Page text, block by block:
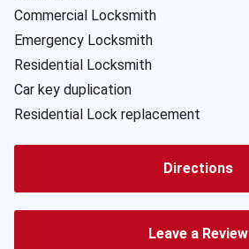
Commercial Locksmith
Emergency Locksmith
Residential Locksmith
Car key duplication
Residential Lock replacement
Directions
Leave a Review